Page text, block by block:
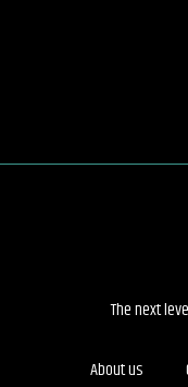
The next
About us